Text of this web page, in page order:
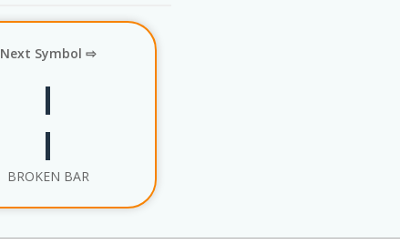
Next Symbol ⇨
¦
BROKEN BAR